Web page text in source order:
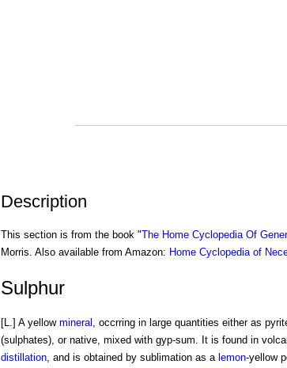
Description
This section is from the book "The Home Cyclopedia Of
Morris. Also available from Amazon: Home Cyclopedia of
Sulphur
[L.] A yellow mineral , occrring in large quantities either as
(sulphates), or native, mixed with gyp-sum. It is found in
distillation, and is obtained by sublimation as a lemon-yellow